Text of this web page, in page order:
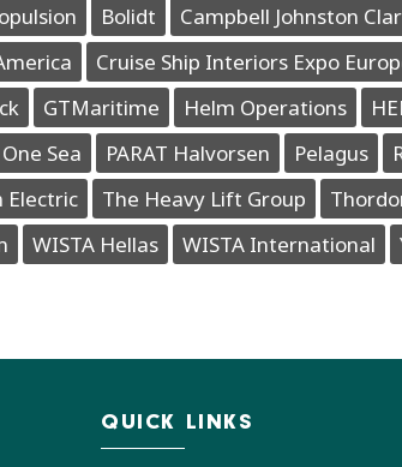
Bolidt Campbell Johnston
Cruise Ship Interiors Expo
GTMaritime Helm Operations
One Sea PARAT Halvorsen Pelagus
Electric The Heavy Lift Group
WISTA Hellas WISTA International
QUICK LINKS